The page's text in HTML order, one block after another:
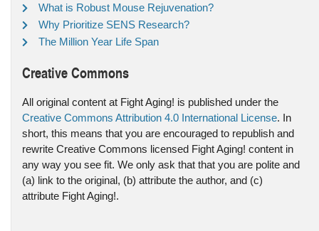
What is Robust Mouse Rejuvenation?
Why Prioritize SENS Research?
The Million Year Life Span
Creative Commons
All original content at Fight Aging! is published under the
Creative Commons Attribution 4.0 International License. In
short, this means that you are encouraged to republish and
rewrite Creative Commons licensed Fight Aging! content in
any way you see fit. We only ask that that you are polite and
(a) link to the original, (b) attribute the author, and (c)
attribute Fight Aging!.